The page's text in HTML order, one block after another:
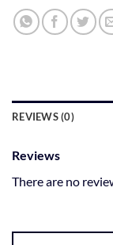
REVIEWS (0)
Reviews
There are no